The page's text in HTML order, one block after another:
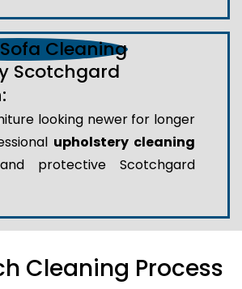
Scotchgard
looking newer for longer
upholstery cleaning
protective Scotchgard
Cleaning Process